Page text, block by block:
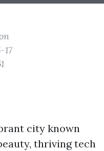
17
city known
thriving tech